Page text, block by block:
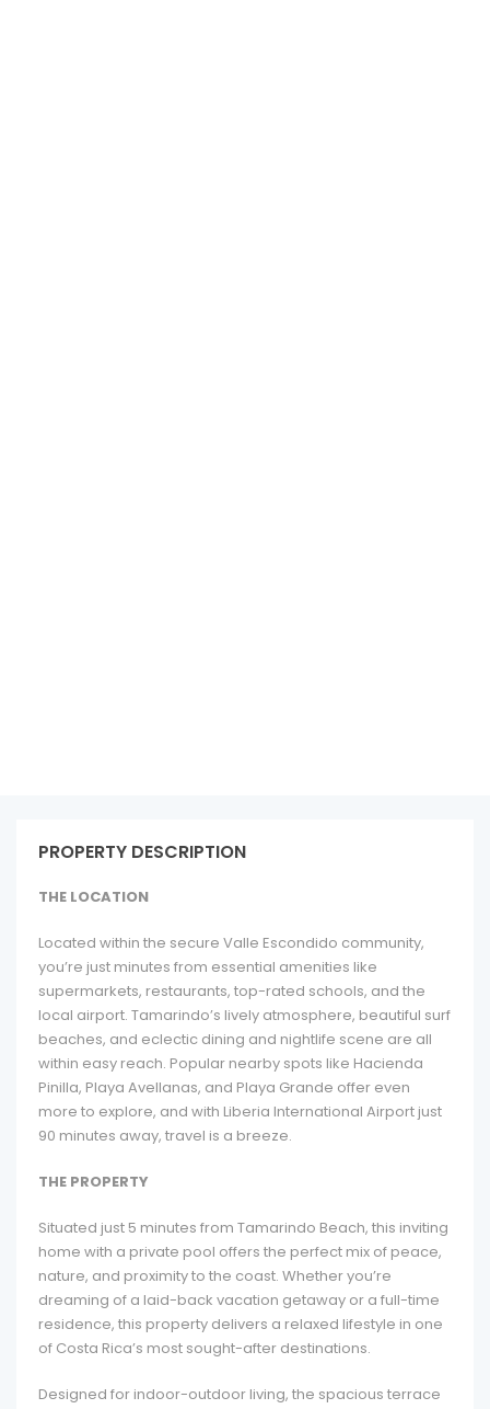
PROPERTY DESCRIPTION
THE LOCATION
Located within the secure Valle Escondido community,
you’re just minutes from essential amenities like
supermarkets, restaurants, top-rated schools, and the
local airport. Tamarindo’s lively atmosphere, beautiful surf
beaches, and eclectic dining and nightlife scene are all
within easy reach. Popular nearby spots like Hacienda
Pinilla, Playa Avellanas, and Playa Grande offer even
more to explore, and with Liberia International Airport just
90 minutes away, travel is a breeze.
THE PROPERTY
Situated just 5 minutes from Tamarindo Beach, this inviting
home with a private pool offers the perfect mix of peace,
nature, and proximity to the coast. Whether you’re
dreaming of a laid-back vacation getaway or a full-time
residence, this property delivers a relaxed lifestyle in one
of Costa Rica’s most sought-after destinations.
Designed for indoor-outdoor living, the spacious terrace